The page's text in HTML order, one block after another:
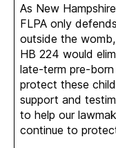
As New
FLPA only
outside the
HB 224 would
late-term pre-
protect these
support and
to help our
continue to